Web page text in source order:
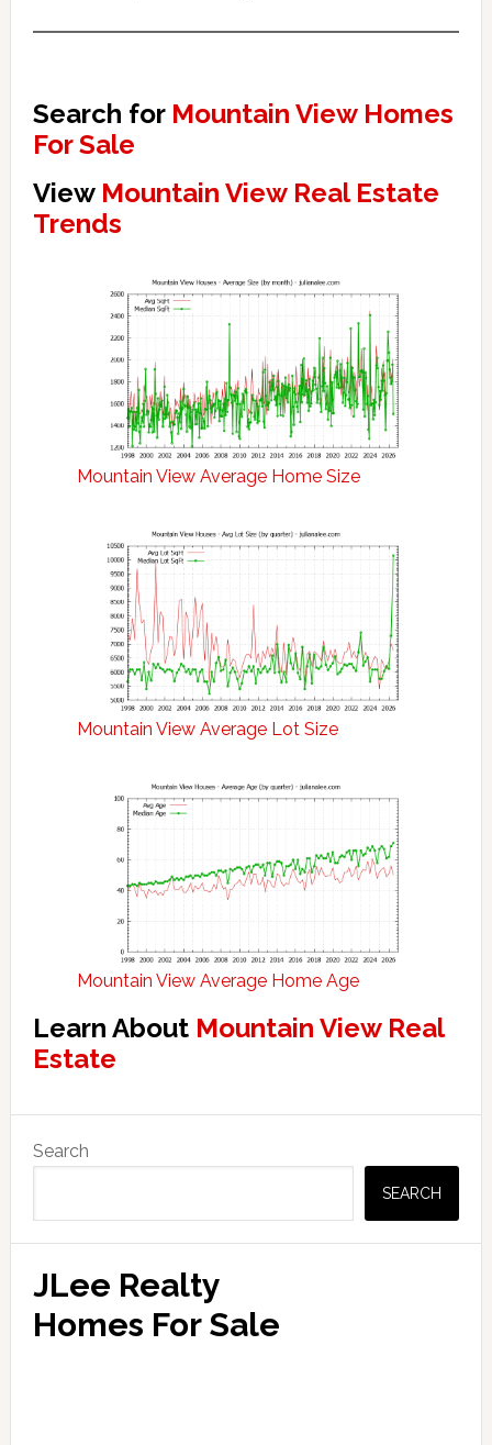
Search for Mountain View Homes
For Sale
View Mountain View Real Estate
Trends
Mountain View Average Home Size
Mountain View Average Lot Size
Mountain View Average Home Age
Learn About Mountain View Real
Estate
Sidebar
Search
SEARCH
JLee Realty
Homes For Sale